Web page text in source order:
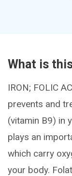
What is
IRON; FOLIC
prevents and
(vitamin B9) in
plays an
which carry
your body.